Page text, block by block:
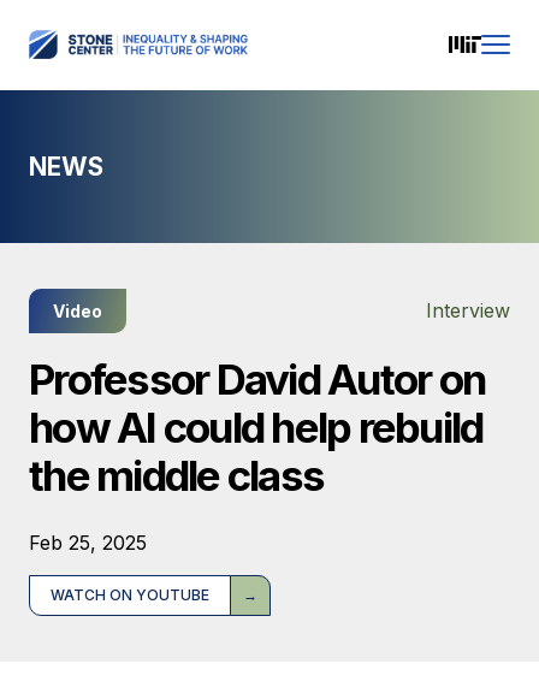
NEWS
Video Interview
Professor David Autor on
how AI could help rebuild
the middle class
Feb 25, 2025
WATCH ON YOUTUBE